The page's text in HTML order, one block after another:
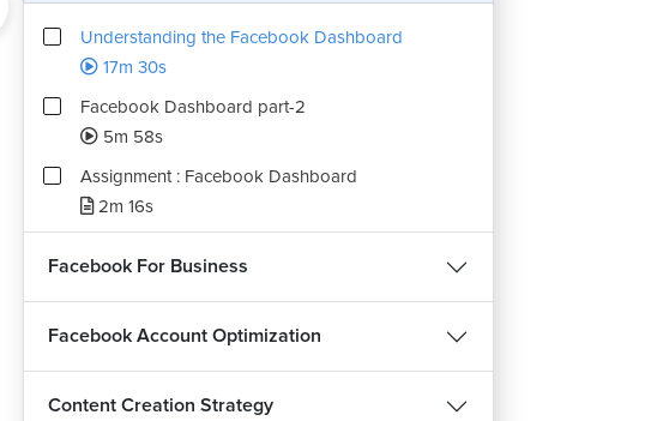
Understanding the Facebook Dashboard
17m 30s
Facebook Dashboard part-2
5m 58s
Assignment : Facebook Dashboard
2m 16s
Facebook For Business
Facebook Account Optimization
Content Creation Strategy